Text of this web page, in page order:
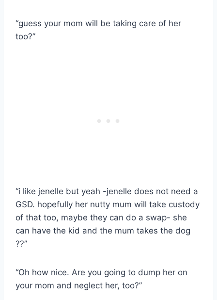
“guess your mom will be taking care of her
too?”
“i like jenelle but yeah -jenelle does not need a
GSD. hopefully her nutty mum will take custody
of that too, maybe they can do a swap- she
can have the kid and the mum takes the dog
??”
“Oh how nice. Are you going to dump her on
your mom and neglect her, too?”